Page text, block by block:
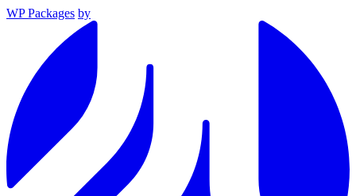
WP Packages by